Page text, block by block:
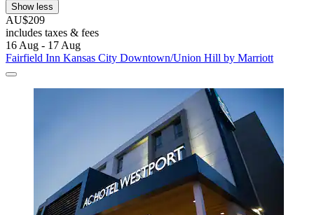
Show less
AU$209
includes taxes & fees
16 Aug - 17 Aug
Fairfield Inn Kansas City Downtown/Union Hill by Marriott